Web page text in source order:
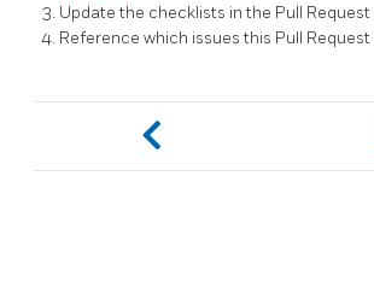
Update the checklists in the Pull
Reference which issues this Pull Request